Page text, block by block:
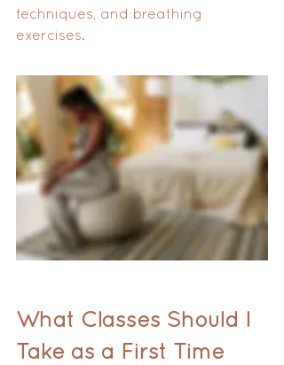
techniques, and breathing
exercises.
What Classes Should I
Take as a First Time